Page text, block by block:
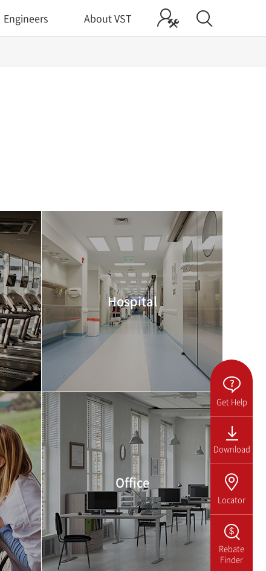
Get Help
Download
Locator
Rebate
Finder
Engineers About VST
Hospital
Office